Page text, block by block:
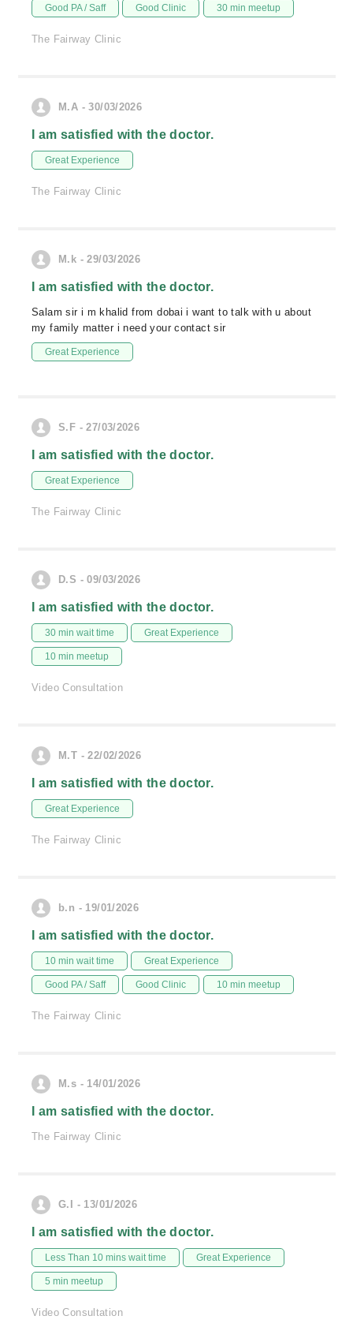
Good PA / Saff Good Clinic 30 min meetup
The Fairway Clinic
M.A - 30/03/2026
I am satisfied with the doctor.
Great Experience
The Fairway Clinic
M.k - 29/03/2026
I am satisfied with the doctor.
Salam sir i m khalid from dobai i want to talk with u about
my family matter i need your contact sir
Great Experience
S.F - 27/03/2026
I am satisfied with the doctor.
Great Experience
The Fairway Clinic
D.S - 09/03/2026
I am satisfied with the doctor.
30 min wait time Great Experience
10 min meetup
Video Consultation
M.T - 22/02/2026
I am satisfied with the doctor.
Great Experience
The Fairway Clinic
b.n - 19/01/2026
I am satisfied with the doctor.
10 min wait time Great Experience
Good PA / Saff Good Clinic 10 min meetup
The Fairway Clinic
M.s - 14/01/2026
I am satisfied with the doctor.
The Fairway Clinic
G.I - 13/01/2026
I am satisfied with the doctor.
Less Than 10 mins wait time Great Experience
5 min meetup
Video Consultation